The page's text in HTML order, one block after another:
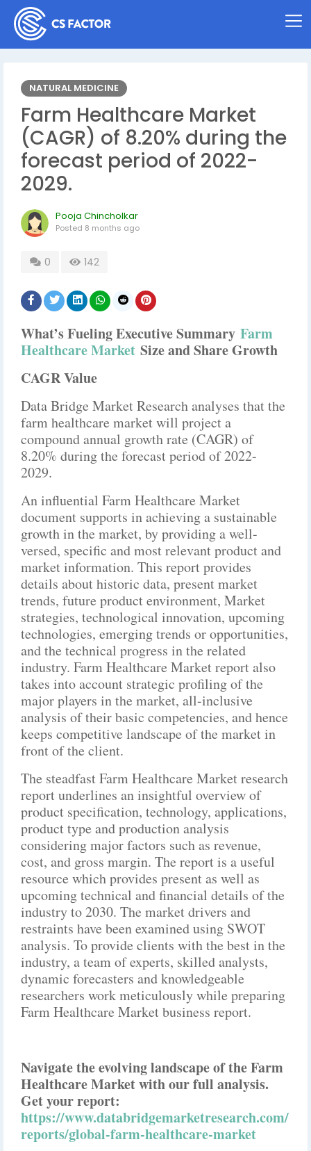
NATURAL MEDICINE
Farm Healthcare Market
(CAGR) of 8.20% during the
forecast period of 2022-
2029.
Pooja Chincholkar
Posted 8 months ago
0 142
What’s Fueling Executive Summary Farm
Healthcare Market Size and Share Growth
CAGR Value
Data Bridge Market Research analyses that the
farm healthcare market will project a
compound annual growth rate (CAGR) of
8.20% during the forecast period of 2022-
2029.
An influential Farm Healthcare Market
document supports in achieving a sustainable
growth in the market, by providing a well-
versed, specific and most relevant product and
market information. This report provides
details about historic data, present market
trends, future product environment, Market
strategies, technological innovation, upcoming
technologies, emerging trends or opportunities,
and the technical progress in the related
industry. Farm Healthcare Market report also
takes into account strategic profiling of the
major players in the market, all-inclusive
analysis of their basic competencies, and hence
keeps competitive landscape of the market in
front of the client.
The steadfast Farm Healthcare Market research
report underlines an insightful overview of
product specification, technology, applications,
product type and production analysis
considering major factors such as revenue,
cost, and gross margin. The report is a useful
resource which provides present as well as
upcoming technical and financial details of the
industry to 2030. The market drivers and
restraints have been examined using SWOT
analysis. To provide clients with the best in the
industry, a team of experts, skilled analysts,
dynamic forecasters and knowledgeable
researchers work meticulously while preparing
Farm Healthcare Market business report.
Navigate the evolving landscape of the Farm
Healthcare Market with our full analysis.
Get your report:
https://www.databridgemarketresearch.com/
reports/global-farm-healthcare-market